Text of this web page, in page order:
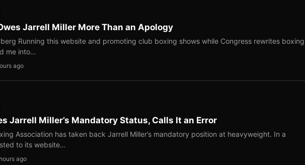
Jarrell Miller More Than an Apology
Running this website and promoting club boxing shows while Congress rewrites boxing
me into…
ago
Jarrell Miller’s Mandatory Status, Calls It an Error
Association has taken back Jarrell Miller’s mandatory position at heavyweight. In a
to its website…
ago